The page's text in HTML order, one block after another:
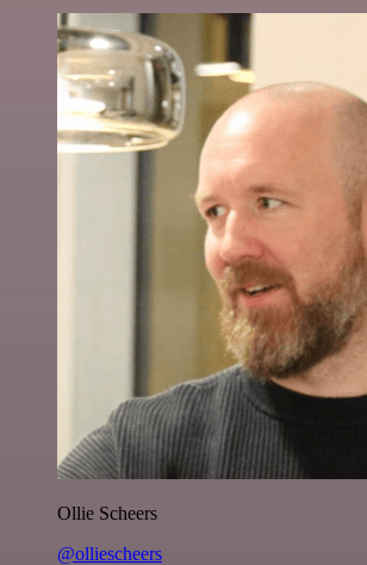
Ollie Scheers
@olliescheers